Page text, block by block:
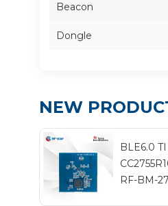
Beacon
Dongle
NEW
BLE6.0 TI
RF-BM-